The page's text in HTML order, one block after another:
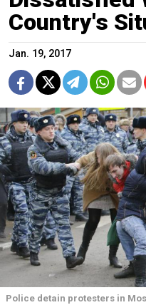
Country's
Jan. 19, 2017
Police detain protesters in